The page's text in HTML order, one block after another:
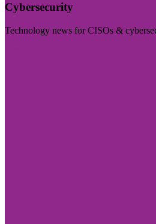
Cybersecurity
Technology news for CISOs &